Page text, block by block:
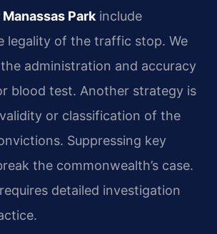
Parkinclude
legality of the traffic stop. We
administration and accuracy
blood test. Another strategy is
or classification of the
Suppressing key
the commonwealth’s case.
detailed investigation